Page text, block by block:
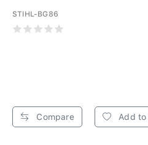
STIHL-BG86
Compare Add to